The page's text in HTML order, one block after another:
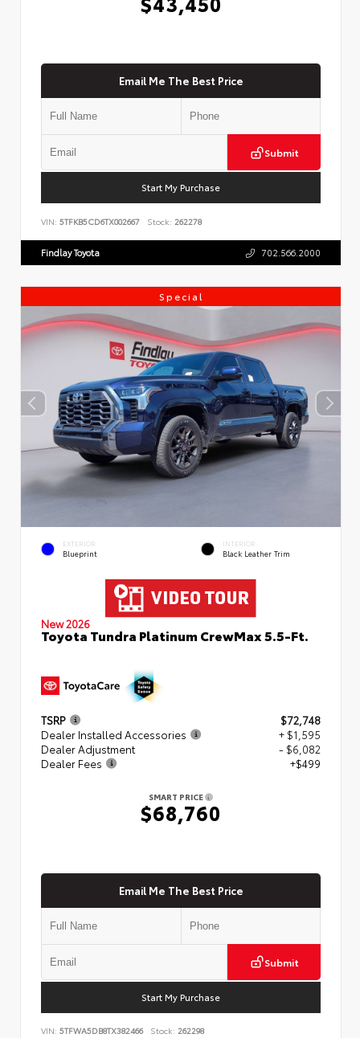
Email Me The Best Price
Submit
Start My Purchase
VIN: 5TFKB5CD6TX002667 Stock: 262278
Findlay Toyota 702.566.2000
Special
EXTERIOR
Blueprint
INTERIOR
Black Leather Trim
New 2026
Toyota Tundra Platinum CrewMax 5.5-Ft.
TSRP
$72,748
Dealer Installed Accessories
+ $1,595
Dealer Adjustment
- $6,082
Dealer Fees
+$499
SMART PRICE
$68,760
Email Me The Best Price
Submit
Start My Purchase
VIN: 5TFWA5DB8TX382466 Stock: 262298